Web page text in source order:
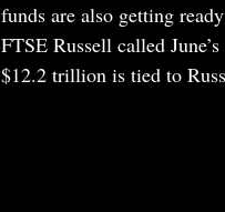
funds are also getting
FTSE Russell called
$12.2 trillion is tied to